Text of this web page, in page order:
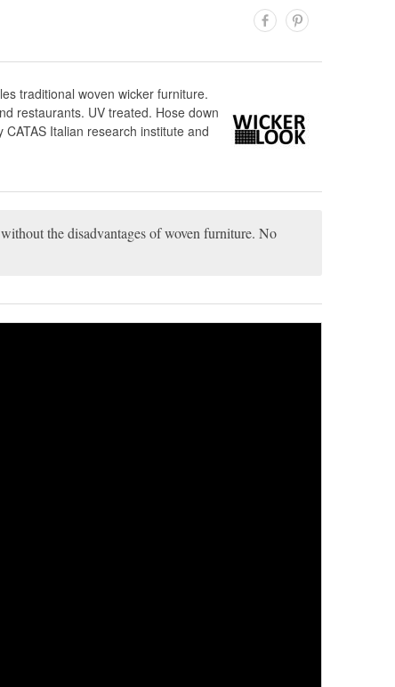
traditional woven wicker furniture.
restaurants. UV treated. Hose down
Italian research institute and
the disadvantages of woven furniture. No